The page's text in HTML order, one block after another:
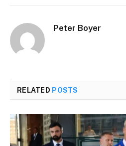
Peter Boyer
RELATED POSTS